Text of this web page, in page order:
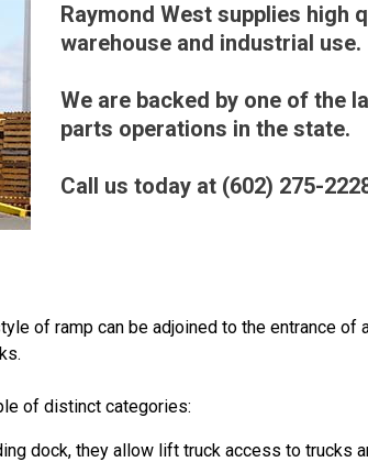
Raymond West supplies high
warehouse and industrial use.
We are backed by one of the
parts operations in the state.
Call us today at (602) 275-
of ramp can be adjoined to the entrance of
of distinct categories:
dock, they allow lift truck access to trucks